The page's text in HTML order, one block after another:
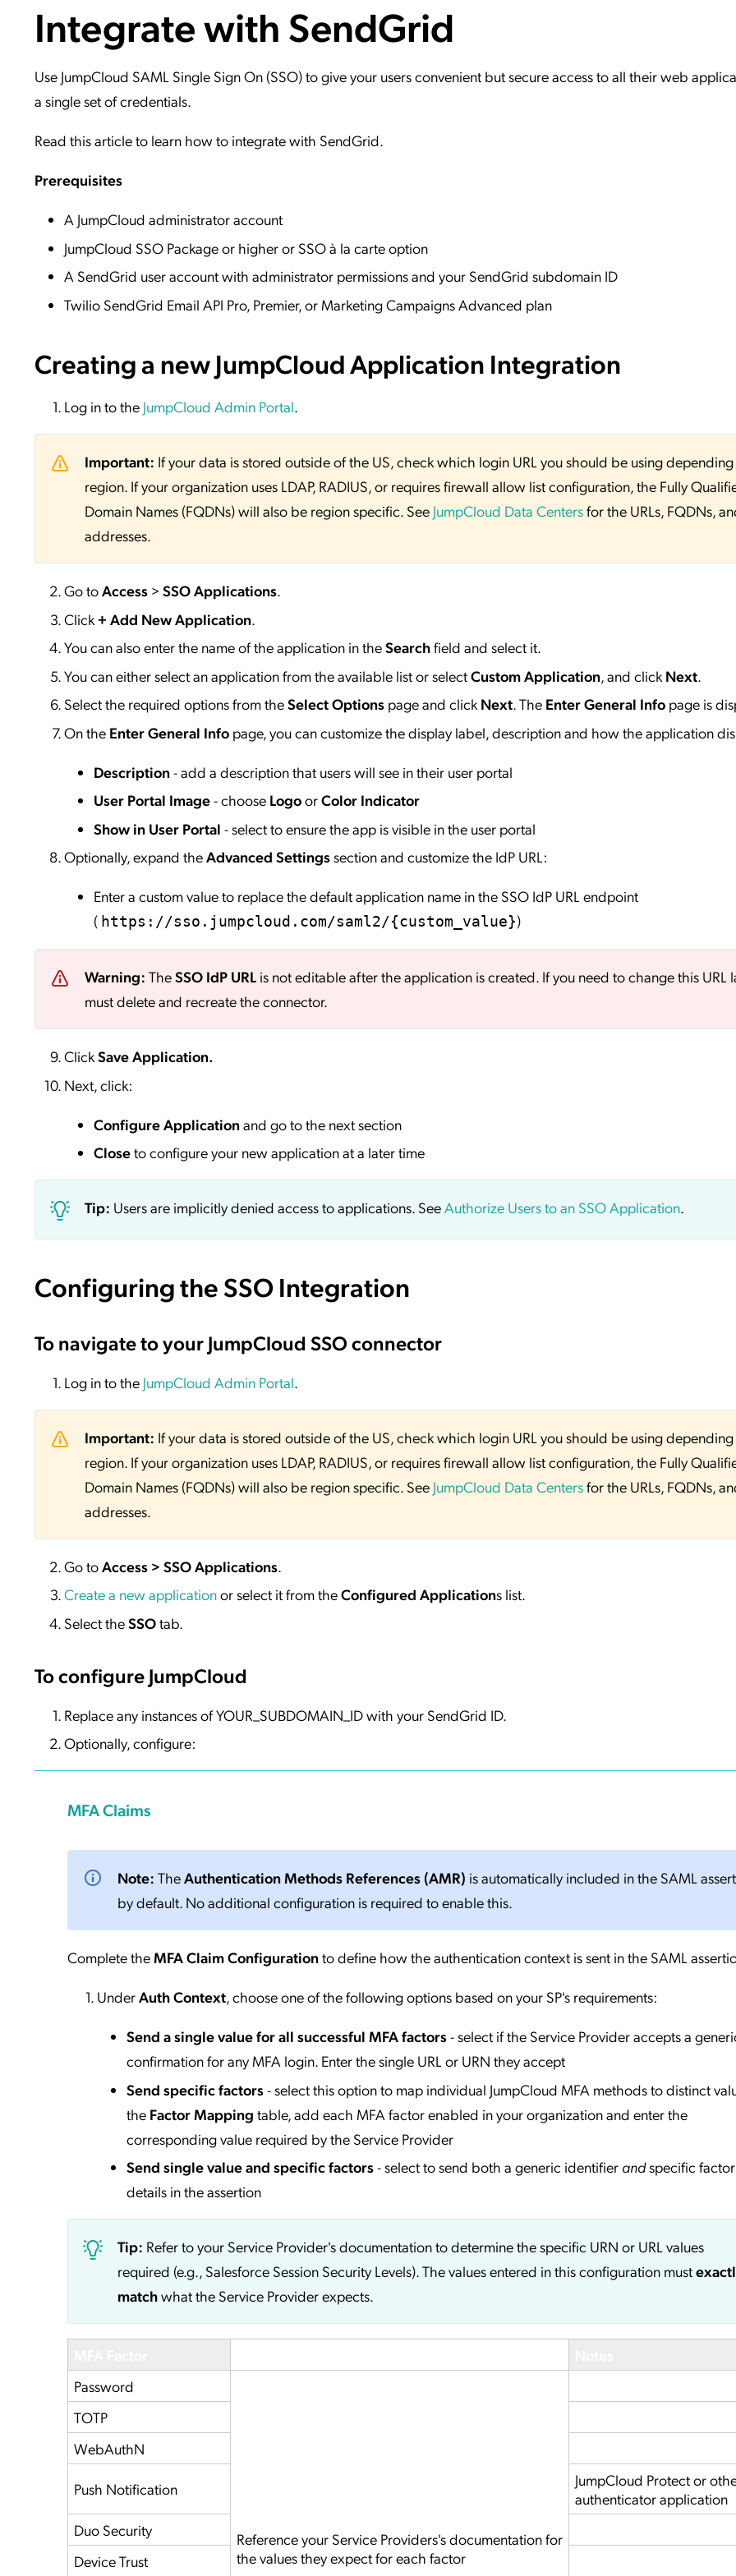
Application Catalog
API Services
Integrate with SendGrid
Use JumpCloud SAML Single Sign On (SSO) to give your users convenient but secure access to all their web
a single set of credentials.
Read this article to learn how to integrate with SendGrid.
Prerequisites
A JumpCloud administrator account
JumpCloud SSO Package or higher or SSO à la carte option
A SendGrid user account with administrator permissions and your SendGrid subdomain ID
Twilio SendGrid Email API Pro, Premier, or Marketing Campaigns Advanced plan
Creating a new JumpCloud Application Integration
Log in to the JumpCloud Admin Portal.
Important: If your data is stored outside of the US, check which login URL you should be using
region. If your organization uses LDAP, RADIUS, or requires firewall allow list configuration, the Fully
Domain Names (FQDNs) will also be region specific. See JumpCloud Data Centersfor the URLs, FQDNs,
addresses.
Go toAccess > SSOApplications.
Click+ Add New Application
You can also enter the name of the application in theSearchfield and select it.
You can either select an application from the available list or selectCustom Application , and click Next
Select the required options from theSelect Options page and click Next. The Enter General Info page is
On the Enter General Info page, you can customize the display label, description and how the application
Description- add a description that users will see in their user portal
User Portal Image- choose LogoorColor Indicator
Show in User Portal - select to ensure the app is visible in the user portal
Optionally, expand theAdvanced Settingssection and customize the IdP URL:
Enter a custom value to replace the default application name in the SSO IdP URL endpoint
( https://sso.jumpcloud.com/saml2/{custom_value})
Warning: TheSSO IdP URL is not editable after the application is created. If you need to change this URL
must delete and recreate the connector.
ClickSaveApplication.
Next, click:
Configure Applicationand go to the next section
Closeto configure your new application at a later time
Tip: Users are implicitly denied access to applications. SeeAuthorize Users to an SSO Application.
Configuring the SSO Integration
To navigate to your JumpCloud SSO connector
Log in to the JumpCloud Admin Portal.
Important: If your data is stored outside of the US, check which login URL you should be using
region. If your organization uses LDAP, RADIUS, or requires firewall allow list configuration, the Fully
Domain Names (FQDNs) will also be region specific. See JumpCloud Data Centersfor the URLs, FQDNs,
addresses.
Go toAccess > SSO Applications.
Create a new applicationor select it from theConfigured Applications list.
Select theSSOtab.
To configure JumpCloud
Replace any instances of YOUR_SUBDOMAIN_ID with your SendGrid ID.
Optionally, configure:
MFA Claims
Note: TheAuthentication Methods References (AMR) is automatically included in the SAML
by default. No additional configuration is required to enable this.
Complete theMFA Claim Configurationto define how the authentication context is sent in the SAML
UnderAuth Context, choose one of the following options based on your SP's requirements:
Send a single value for all successful MFA factors- select if the Service Provider accepts a
confirmation for any MFA login. Enter the single URL or URN they accept
Send specific factors- select this option to map individual JumpCloud MFA methods to distinct
the Factor Mapping table, add each MFA factor enabled in your organization and enter the
corresponding value required by the Service Provider
Send single value and specific factors- select to send both a generic identifier andspecific factor
details in the assertion
Tip: Refer to your Service Provider's documentation to determine the specific URN or URL values
required (e.g., Salesforce Session Security Levels). The values entered in this configuration must
matchwhat the Service Provider expects.
Password
Reference your Service Providers's documentation for
the values they expect for each factor
TOTP
WebAuthN
Push Notification
JumpCloud Protect or
authenticator application
Duo Security
Device Trust